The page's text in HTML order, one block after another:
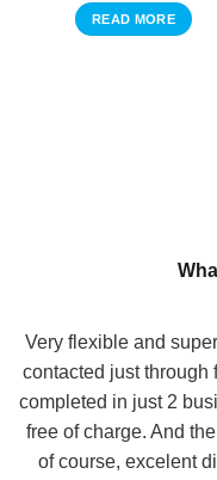
READ MORE
Very flexible and
contacted just through
completed in just 2
free of charge. And
of course, excelent